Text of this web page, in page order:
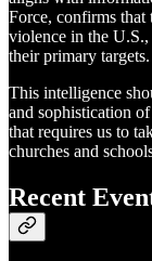
Force, confirms that
violence in the
their primary targets.
This intelligence
and sophistication of
that requires us to
churches and
Recent